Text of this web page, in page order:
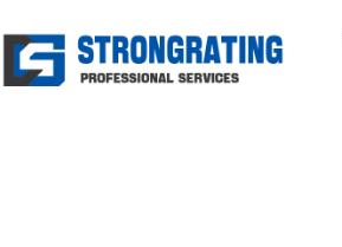
to
content